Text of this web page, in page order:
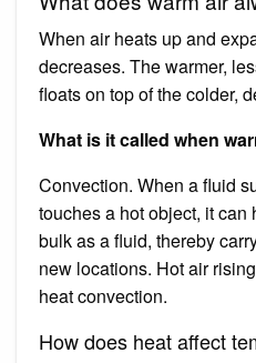
When air heats up and
decreases. The warmer,
floats on top of the colder,
What is it called when
Convection. When a fluid
touches a hot object, it can
bulk as a fluid, thereby
new locations. Hot air
heat convection.
How does heat affect